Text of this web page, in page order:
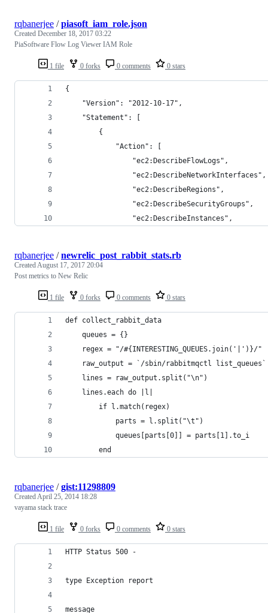
1 file 0 forks 0 comments 0 stars
rqbanerjee /piasoft_iam_role.json
Created December 18, 2017 03:22
PiaSoftware Flow Log Viewer IAM Role
{
    "Version": "2012-10-17",
    "Statement": [
        {
            "Action": [
                "ec2:DescribeFlowLogs",
                "ec2:DescribeNetworkInterfaces",
                "ec2:DescribeRegions",
                "ec2:DescribeSecurityGroups",
                "ec2:DescribeInstances",
1 file 0 forks 0 comments 0 stars
rqbanerjee /newrelic_post_rabbit_stats.rb
CreatedAugust 17, 2017 20:04
Post metrics to New Relic
def collect_rabbit_data
    queues = {}
    regex = "/#{INTERESTING_QUEUES.join('|')}/"
    raw_output = `/sbin/rabbitmqctl list_queues`
    lines = raw_output.split("\n")
    lines.each do |l|
        if l.match(regex)
            parts = l.split("\t")
            queues[parts[0]] = parts[1].to_i
        end
1 file 0 forks 0 comments 0 stars
rqbanerjee /gist:11298809
CreatedApril 25, 2014 18:28
vayama stack trace
HTTP Status 500 -
type Exception report
message